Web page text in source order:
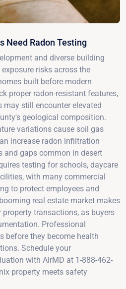
Need Radon Testing
and diverse building
risks across the
built before modern
proper radon-resistant features,
may still encounter elevated
geological composition.
variations cause soil gas
increase radon infiltration
gaps common in desert
testing for schools, daycare
with many commercial
to protect employees and
real estate market makes
transactions, as buyers
Professional
before they become health
Schedule your
with AirMD at 1-888-462-
property meets safety